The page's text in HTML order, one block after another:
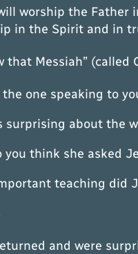
worship the
in the Spirit and in
that Messiah”
the one speaking to
surprising about the
she asked
teaching did
and were